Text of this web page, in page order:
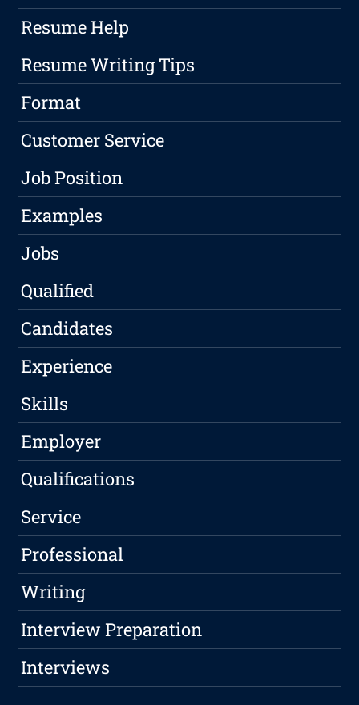
Resume Help
Resume Writing Tips
Format
Customer Service
Job Position
Examples
Jobs
Qualified
Candidates
Experience
Skills
Employer
Qualifications
Service
Professional
Writing
Interview Preparation
Interviews